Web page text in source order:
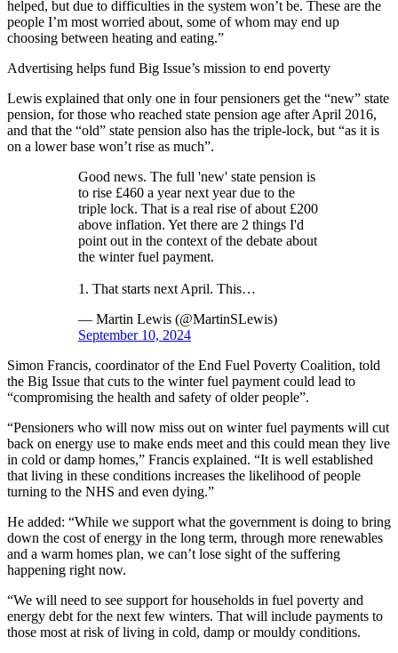
helped, but due to difficulties in the system won’t be. These are the
people I’m most worried about, some of whom may end up
choosing between heating and eating.”
Advertising helps fund Big Issue’s mission to end poverty
Lewis explained that only one in four pensioners get the “new” state
pension, for those who reached state pension age after April 2016,
and that the “old” state pension also has the triple-lock, but “as it is
on a lower base won’t rise as much”.
Good news. The full 'new' state pension is
to rise £460 a year next year due to the
triple lock. That is a real rise of about £200
above inflation. Yet there are 2 things I'd
point out in the context of the debate about
the winter fuel payment.
1. That starts next April. This…
— Martin Lewis (@MartinSLewis)
September 10, 2024
Simon Francis, coordinator of the End Fuel Poverty Coalition, told
the Big Issue that cuts to the winter fuel payment could lead to
“compromising the health and safety of older people”.
“Pensioners who will now miss out on winter fuel payments will cut
back on energy use to make ends meet and this could mean they live
in cold or damp homes,” Francis explained. “It is well established
that living in these conditions increases the likelihood of people
turning to the NHS and even dying.”
He added: “While we support what the government is doing to bring
down the cost of energy in the long term, through more renewables
and a warm homes plan, we can’t lose sight of the suffering
happening right now.
“We will need to see support for households in fuel poverty and
energy debt for the next few winters. That will include payments to
those most at risk of living in cold, damp or mouldy conditions.